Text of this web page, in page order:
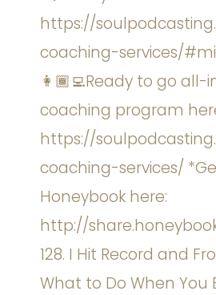
128. I Hit Record and
What to Do When You